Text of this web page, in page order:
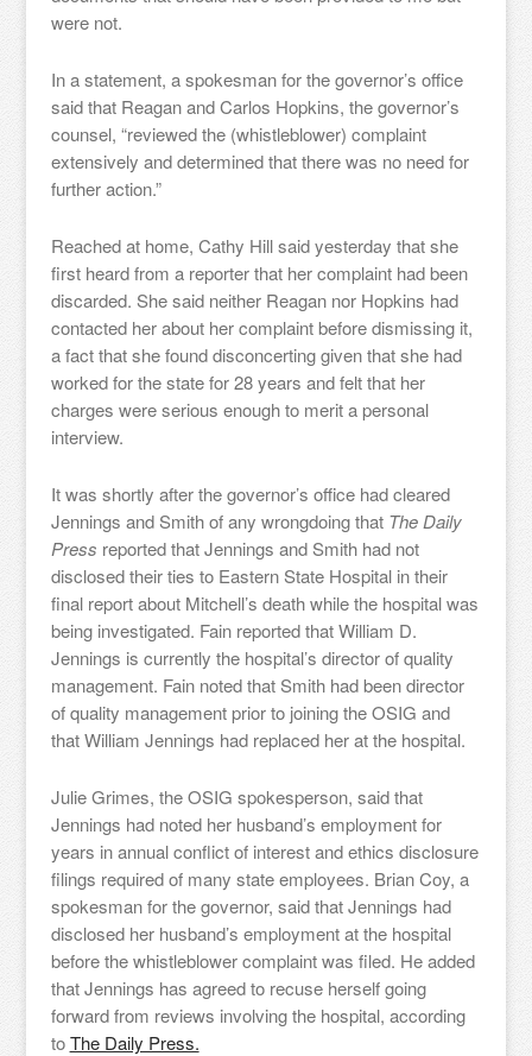
were not.
In a statement, a spokesman for the governor’s office
said that Reagan and Carlos Hopkins, the governor’s
counsel, “reviewed the (whistleblower) complaint
extensively and determined that there was no need for
further action.”
Reached at home, Cathy Hill said yesterday that she
first heard from a reporter that her complaint had been
discarded. She said neither Reagan nor Hopkins had
contacted her about her complaint before dismissing it,
a fact that she found disconcerting given that she had
worked for the state for 28 years and felt that her
charges were serious enough to merit a personal
interview.
It was shortly after the governor’s office had cleared
Jennings and Smith of any wrongdoing that The Daily
Press reported that Jennings and Smith had not
disclosed their ties to Eastern State Hospital in their
final report about Mitchell’s death while the hospital was
being investigated. Fain reported that William D.
Jennings is currently the hospital’s director of quality
management. Fain noted that Smith had been director
of quality management prior to joining the OSIG and
that William Jennings had replaced her at the hospital.
Julie Grimes, the OSIG spokesperson, said that
Jennings had noted her husband’s employment for
years in annual conflict of interest and ethics disclosure
filings required of many state employees. Brian Coy, a
spokesman for the governor, said that Jennings had
disclosed her husband’s employment at the hospital
before the whistleblower complaint was filed. He added
that Jennings has agreed to recuse herself going
forward from reviews involving the hospital, according
toThe Daily Press.